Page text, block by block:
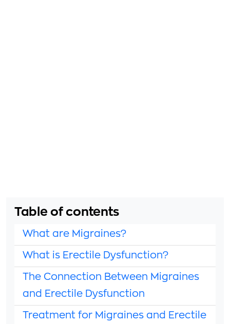
Table of contents
What are Migraines?
What is Erectile Dysfunction?
The Connection Between Migraines
and Erectile Dysfunction
Treatment for Migraines and Erectile